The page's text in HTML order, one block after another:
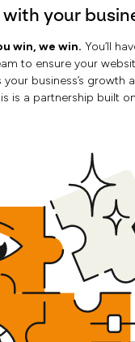
your
win, we win. You’ll
to ensure your
business’s growth
is a partnership built